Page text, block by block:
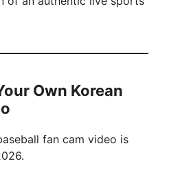
Own Korean
fan cam video is